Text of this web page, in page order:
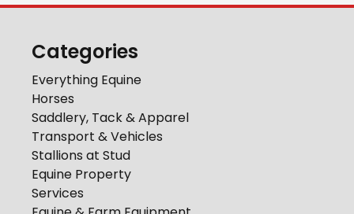
Categories
Everything Equine
Horses
Saddlery, Tack & Apparel
Transport & Vehicles
Stallions at Stud
Equine Property
Services